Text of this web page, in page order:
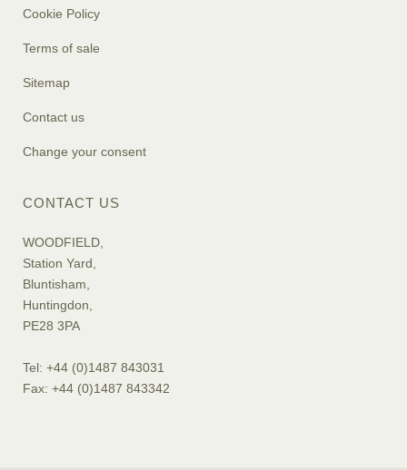
Cookie Policy
Terms of sale
Sitemap
Contact us
Change your consent
CONTACT US
WOODFIELD,
Station Yard,
Bluntisham,
Huntingdon,
PE28 3PA
Tel: +44 (0)1487 843031
Fax: +44 (0)1487 843342